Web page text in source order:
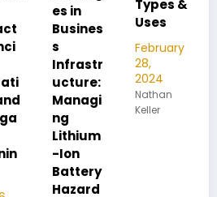
es in
Busines
Infrastr
ucture:
Managi
Lithium
-Ion
Battery
Hazard
Types &
Uses
February
2024
Nathan
Keller